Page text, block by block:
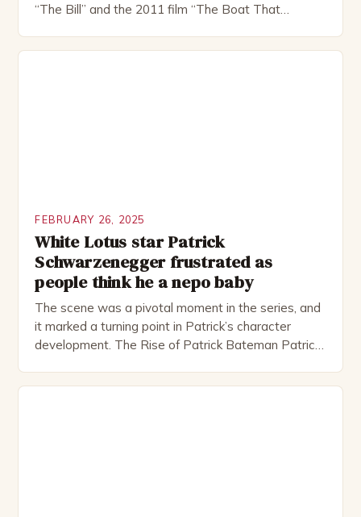
“The Bill” and the 2011 film “The Boat That
FEBRUARY 26, 2025
White Lotus star Patrick
Schwarzenegger frustrated as
people think he a nepo baby
The scene was a pivotal moment in the series, and
it marked a turning point in Patrick’s character
development. The Rise of Patrick Bateman Patrick